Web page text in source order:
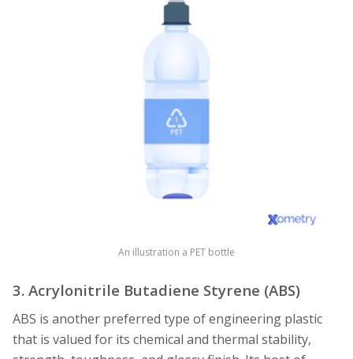
An illustration a PET bottle
3. Acrylonitrile Butadiene Styrene (ABS)
ABS is another preferred type of engineering plastic
that is valued for its chemical and thermal stability,